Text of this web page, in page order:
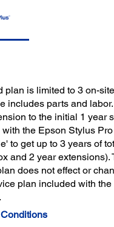
plan is limited to 3 on-
includes parts and
to the initial 1 year
the Epson Stylus
to get up to 3 years of
and 2 year extensions).
does not effect or
plan included with